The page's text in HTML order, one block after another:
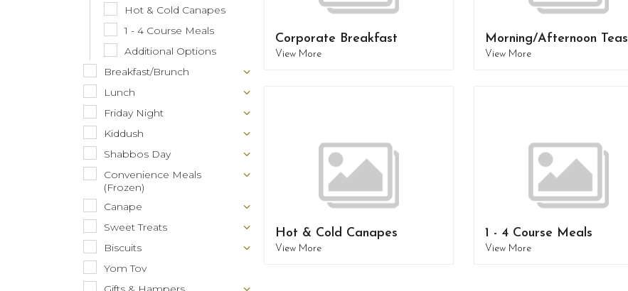
Hot & Cold Canapes
1 - 4 Course Meals
Additional Options
Breakfast/Brunch
Lunch
Friday Night
Kiddush
Shabbos Day
Convenience Meals
(Frozen)
Canape
Sweet Treats
Biscuits
Yom Tov
Corporate Breakfast
View More
Morning/Afternoon Teas
View More
Hot & Cold Canapes
View More
1 - 4 Course Meals
View More